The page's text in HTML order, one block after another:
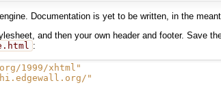
Documentation is yet to be written, in the
and then your own header and footer. Save
:
1999/xhtml"
"